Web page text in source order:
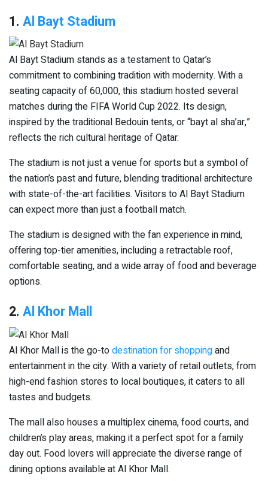
1. Al Bayt Stadium
Al Bayt Stadium stands as a testament to Qatar’s
commitment to combining tradition with modernity. With a
seating capacity of 60,000, this stadium hosted several
matches during the FIFA World Cup 2022. Its design,
inspired by the traditional Bedouin tents, or “bayt al sha’ar,”
reflects the rich cultural heritage of Qatar.
The stadium is not just a venue for sports but a symbol of
the nation’s past and future, blending traditional architecture
with state-of-the-art facilities. Visitors to Al Bayt Stadium
can expect more than just a football match.
The stadium is designed with the fan experience in mind,
offering top-tier amenities, including a retractable roof,
comfortable seating, and a wide array of food and beverage
options.
2. Al Khor Mall
Al Khor Mall is the go-todestination for shoppingand
entertainment in the city. With a variety of retail outlets, from
high-end fashion stores to local boutiques, it caters to all
tastes and budgets.
The mall also houses a multiplex cinema, food courts, and
children’s play areas, making it a perfect spot for a family
day out. Food lovers will appreciate the diverse range of
dining options available at Al Khor Mall.